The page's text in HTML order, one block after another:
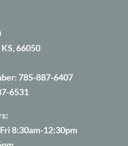
66050
785-887-6407
6531
8:30am-12:30pm